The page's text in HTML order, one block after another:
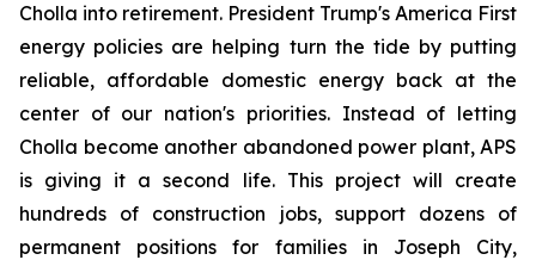
Cholla into retirement. President Trump's America First
energy policies are helping turn the tide by putting
reliable, affordable domestic energy back at the
center of our nation's priorities. Instead of letting
Cholla become another abandoned power plant, APS
is giving it a second life. This project will create
hundreds of construction jobs, support dozens of
permanent positions for families in Joseph City,